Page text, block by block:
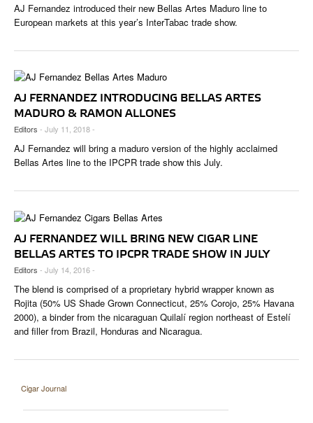
TOP 25 CIGARS
VINTAGE & HISTORY
SHOPS & LOUNGES
TRAVEL & COUNTRIES
CIGAR LIFE & CULTURE
CIGAR INDUSTRY
TASTING PANEL
ACCOUNT
AJ Fernandez introduced their new Bellas Artes Maduro line to
European markets at this year’s InterTabac trade show.
AJ FERNANDEZ INTRODUCING BELLAS ARTES
MADURO & RAMON ALLONES
Editors - July 11, 2018 -
AJ Fernandez will bring a maduro version of the highly acclaimed
Bellas Artes line to the IPCPR trade show this July.
AJ FERNANDEZ WILL BRING NEW CIGAR LINE
BELLAS ARTES TO IPCPR TRADE SHOW IN JULY
Editors - July 14, 2016 -
The blend is comprised of a proprietary hybrid wrapper known as
Rojita (50% US Shade Grown Connecticut, 25% Corojo, 25% Havana
2000), a binder from the nicaraguan Quilalí region northeast of Estelí
and filler from Brazil, Honduras and Nicaragua.
Cigar Journal